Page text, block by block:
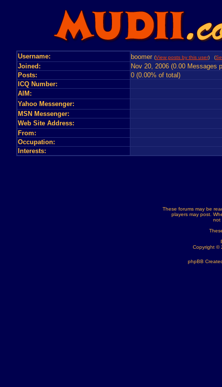
Username: boomer (View posts by this user) (
Joined:
Nov 20, 2006 (0.00 Messages
Posts:
0 (0.00% of total)
ICQ Number:
AIM:
Yahoo Messenger:
MSN Messenger:
Web Site Address:
From:
Occupation:
Interests:
These forums may be
players may post.
not
Copyright ©
phpBB